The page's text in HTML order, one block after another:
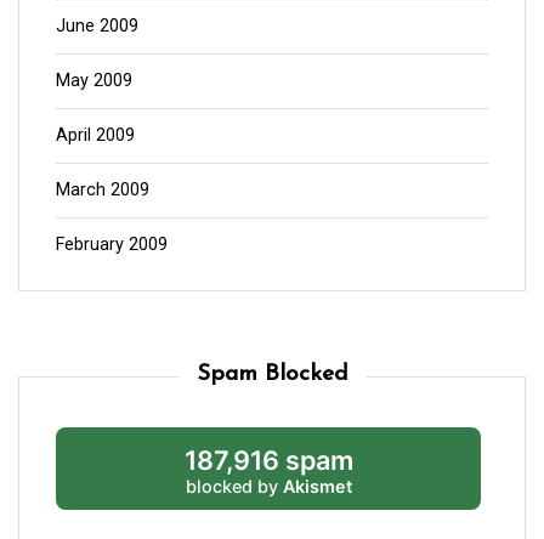
June 2009
May 2009
April 2009
March 2009
February 2009
Spam Blocked
187,916 spam
blocked by Akismet